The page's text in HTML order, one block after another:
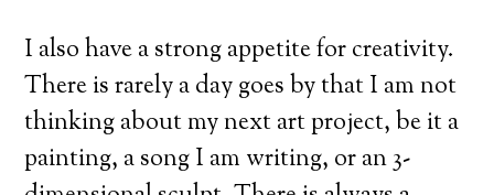
I also have a strong appetite for creativity.
There is rarely a day goes by that I am not
thinking about my next art project, be it a
painting, a song I am writing, or an 3-